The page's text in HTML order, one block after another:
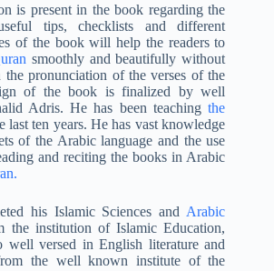
is present in the book regarding the
tips, checklists and different
of the book will help the readers to
smoothly and beautifully without
pronunciation of the verses of the
of the book is finalized by well
Adris. He has been teachingthe
last ten years. He has vast knowledge
of the Arabic language and the use
and reciting the books in Arabic
his Islamic Sciences and Arabic
the institution of Islamic Education,
versed in English literature and
the well known institute of the